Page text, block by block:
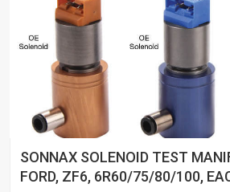
SONNAX SOLENOID TEST
FORD, ZF6, 6R60/75/80/100,